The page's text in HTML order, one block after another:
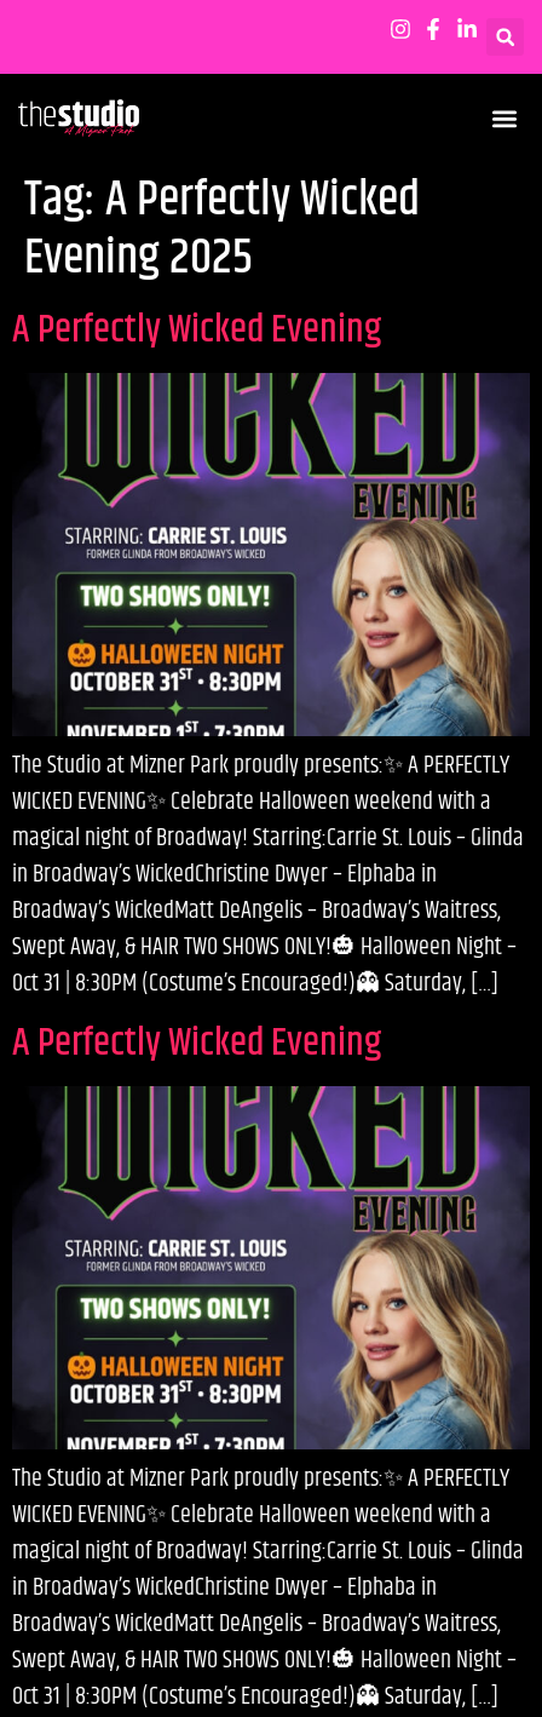
Tag:A Perfectly Wicked
Evening 2025
A Perfectly Wicked Evening
The Studio at Mizner Park proudly presents:✨ A PERFECTLY
WICKED EVENING✨ Celebrate Halloween weekend with a
magical night of Broadway! Starring:Carrie St. Louis – Glinda
in Broadway’s WickedChristine Dwyer – Elphaba in
Broadway’s WickedMatt DeAngelis – Broadway’s Waitress,
Swept Away, & HAIR TWO SHOWS ONLY!🎃 Halloween Night –
Oct 31 | 8:30PM (Costume’s Encouraged!)👻 Saturday, […]
A Perfectly Wicked Evening
The Studio at Mizner Park proudly presents:✨ A PERFECTLY
WICKED EVENING✨ Celebrate Halloween weekend with a
magical night of Broadway! Starring:Carrie St. Louis – Glinda
in Broadway’s WickedChristine Dwyer – Elphaba in
Broadway’s WickedMatt DeAngelis – Broadway’s Waitress,
Swept Away, & HAIR TWO SHOWS ONLY!🎃 Halloween Night –
Oct 31 | 8:30PM (Costume’s Encouraged!)👻 Saturday, […]